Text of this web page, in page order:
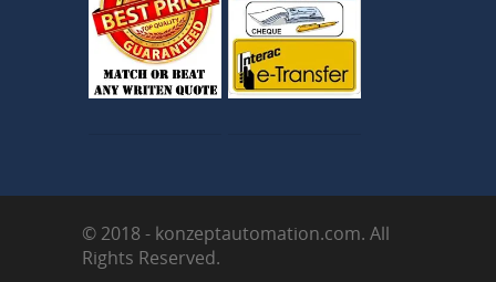
© 2018 - konzeptautomation.com. All
Rights Reserved.